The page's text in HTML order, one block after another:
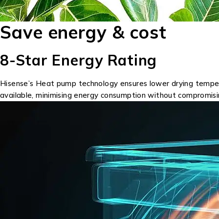
Save energy & cost
8-Star Energy Rating
Hisense’s Heat pump technology ensures lower drying
available, minimising energy consumption without